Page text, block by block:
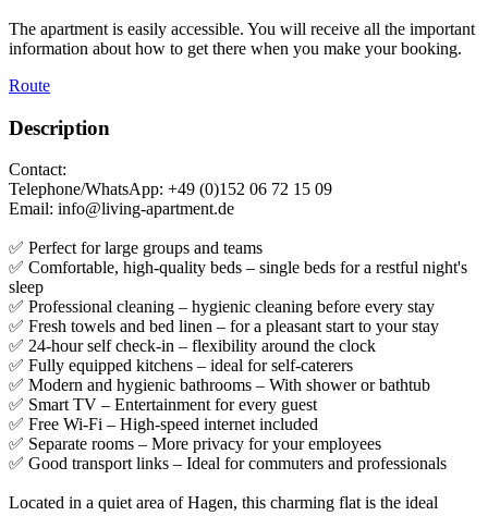
The apartment is easily accessible. You will receive all the important
information about how to get there when you make your booking.
Route
Description
Contact:
Telephone/WhatsApp: +49 (0)152 06 72 15 09
Email: info@living-apartment.de
✅ Perfect for large groups and teams
✅ Comfortable, high-quality beds – single beds for a restful night's
sleep
✅ Professional cleaning – hygienic cleaning before every stay
✅ Fresh towels and bed linen – for a pleasant start to your stay
✅ 24-hour self check-in – flexibility around the clock
✅ Fully equipped kitchens – ideal for self-caterers
✅ Modern and hygienic bathrooms – With shower or bathtub
✅ Smart TV – Entertainment for every guest
✅ Free Wi-Fi – High-speed internet included
✅ Separate rooms – More privacy for your employees
✅ Good transport links – Ideal for commuters and professionals
Located in a quiet area of Hagen, this charming flat is the ideal